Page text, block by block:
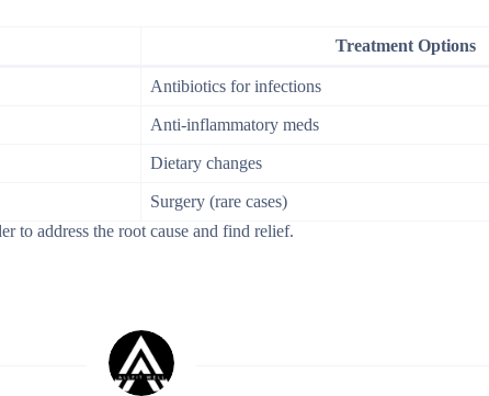
Treatment Options
Antibiotics for infections
Anti-inflammatory meds
Dietary changes
Surgery (rare cases)
to address the root cause and find relief.